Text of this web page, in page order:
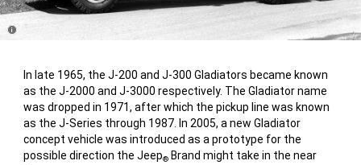
Disclosure
In late 1965, the J-200 and J-300 Gladiators became known
as the J-2000 and J-3000 respectively. The Gladiator name
was dropped in 1971, after which the pickup line was known
as the J-Series through 1987. In 2005, a new Gladiator
concept vehicle was introduced as a prototype for the
possible direction the Jeep® Brand might take in the near